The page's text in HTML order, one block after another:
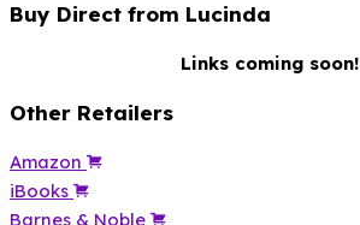
Buy Direct from Lucinda
Links coming soon!
Other Retailers
Amazon
iBooks
Barnes & Noble